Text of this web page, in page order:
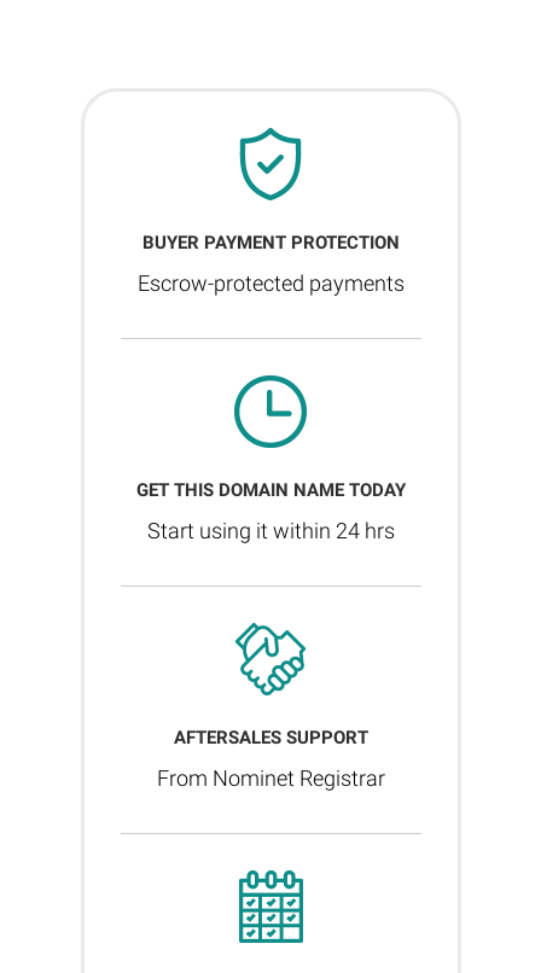
BUYER PAYMENT PROTECTION
Escrow-protected payments
GET THIS DOMAIN NAME TODAY
Start using it within 24 hrs
AFTERSALES SUPPORT
From Nominet Registrar